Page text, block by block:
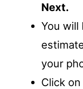
Next.
You will
your
Click on